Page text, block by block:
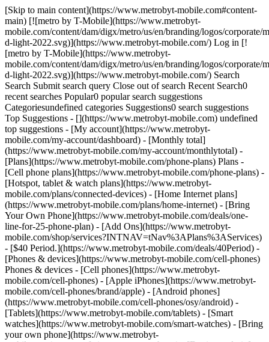
[Skip to main content](https://www.metrobyt-mobile.com#content-main) [![metro by T-Mobile](https://www.metrobyt-mobile.com/content/dam/digx/metro/us/en/branding/logos/corporate/metro-d-light-2022.svg)](https://www.metrobyt-mobile.com/) Log in [![metro by T-Mobile](https://www.metrobyt-mobile.com/content/dam/digx/metro/us/en/branding/logos/corporate/metro-d-light-2022.svg)](https://www.metrobyt-mobile.com/) Search Search Submit search query Close out of search Recent Search0 recent searches Popular0 popular search suggestions Categoriesundefined categories Suggestions0 search suggestions Top Suggestions - [](https://www.metrobyt-mobile.com) undefined top suggestions - [My account](https://www.metrobyt-mobile.com/my-account/dashboard) - [Monthly total](https://www.metrobyt-mobile.com/my-account/monthlytotal) - [Plans](https://www.metrobyt-mobile.com/phone-plans) Plans - [Cell phone plans](https://www.metrobyt-mobile.com/phone-plans) - [Hotspot, tablet & watch plans](https://www.metrobyt-mobile.com/plans/connected-devices) - [Home Internet plans](https://www.metrobyt-mobile.com/plans/home-internet) - [Bring Your Own Phone](https://www.metrobyt-mobile.com/deals/one-line-for-25-phone-plan) - [Add Ons](https://www.metrobyt-mobile.com/shop/services?INTNAV=tNav%3APlans%3AServices) - [$40 Period.](https://www.metrobyt-mobile.com/deals/40Period) - [Phones & devices](https://www.metrobyt-mobile.com/cell-phones) Phones & devices - [Cell phones](https://www.metrobyt-mobile.com/cell-phones) - [Apple iPhones](https://www.metrobyt-mobile.com/cell-phones/brand/apple) - [Android phones](https://www.metrobyt-mobile.com/cell-phones/osy/android) - [Tablets](https://www.metrobyt-mobile.com/tablets) - [Smart watches](https://www.metrobyt-mobile.com/smart-watches) - [Bring your own phone](https://www.metrobyt-mobile.com/resources/bring-your-own-phone) - [Device trade-in](https://www.metrobyt-mobile.com/trade-in) - [Activate](https://www.metrobyt-mobile.com/resources/activate) - [Plans](https://www.metrobyt-mobile.com/phone-plans) Plans - [Watch & tablet plans](https://www.metrobyt-mobile.com/plans/connected-devices) - [Internet plans](https://www.metrobyt-mobile.com/plans/home-internet) - [Add Ons](https://www.metrobyt-mobile.com/shop/services?INTNAV=tNav%3APlans%3AServices) - [Deals](https://www.metrobyt-mobile.com/deals) Deals - [See all deals](https://www.metrobyt-mobile.com/deals) - [Apple](https://www.metrobyt-mobile.com/deals/apple) - [Samsung](https://www.metrobyt-mobile.com/deals/samsung) - [Motorola](https://www.metrobyt-mobile.com/deals/motorola) - [Revvl](https://www.metrobyt-mobile.com/deals/revvl) - [Free Phones](https://www.metrobyt-mobile.com/deals/free-phone-when-you-switch) - [Upgrades](https://www.metrobyt-mobile.com/deals/upgrades) - [Coverage](https://www.metrobyt-mobile.com/coverage/network) Coverage - [Explore 5G network](https://www.metrobyt-mobile.com/coverage/network) - [5G & 4G coverage map](https://www.metrobyt-mobile.com/coverage/coverage-map) - [Why Metro](https://www.metrobyt-mobile.com/why-metro) Why Metro - [Our Story](https://www.metrobyt-mobile.com/why-metro) - [Benefits](https://www.metrobyt-mobile.com/benefits) [Find a store](https://www.metrobyt-mobile.com/stores/locator/) [Help](https://www.metrobyt-mobile.com) Help - Chat with us - [1-888-8metro8](tel:1-888-8metro8) - [Online support](https://www.metrobyt-mobile.com/support) - [Contact us](https://www.metrobyt-mobile.com/contact-us) - [Learn about eSIM](https://www.metrobyt-mobile.com/resources/esim) - [Order tracking & activation](https://www.metrobyt-mobile.com/order-status) - [Order support](https://www.metrobyt-mobile.com/ordersupport) [Cart](https://www.metrobyt-mobile.com/shop/review) Search Search Submit search query Close out of search Recent Search0 recent searches Popular0 popular search suggestions Categoriesundefined categories Suggestions0 search suggestions Top Suggestions - [](https://www.metrobyt-mobile.com) undefined top suggestions [Easy pay](https://www.metrobyt-mobile.com/guestpay/landing) My account [Log in](https://www.metrobyt-mobile.com/login/start) [Back to my account](https://www.metrobyt-mobile.com/my-account/dashboard?INTNAV=tNav%3ABackToMyAccount) - [Enroll in AutoPay](https://www.metrobyt-mobile.com/login/sign-in?callback_uri=https%3A%2F%2Fwww.metrobyt-mobile.com%2Fmy-account%2Fprofile) - [View account history](https://www.metrobyt-mobile.com/my-account/history?INTNAV=tNav%3AMyaccount%3AViewaccounthistory) - [Add a New Line](https://www.metrobyt-mobile.com/login/sign-in?flow=AAL) - [Profile](https://www.metrobyt-mobile.com/my-account/profile) - [Account history](https://www.metrobyt-mobile.com/my-account/history) - [Logout](https://www.metrobyt-mobile.com/my-account/sign-out) - [Upgrade](https://www.metrobyt-mobile.com/login/start?flow=UPG) [](https://www.metrobyt-mobile.com) Join today—call [855-382-2167](tel:8553822167) or shop online and get free shipping and no activation fees. # Samsung deals you’ll love. # Metro runs on T-Mobile, America’s Best Network. The Best Mobile Network in the US according to Ookla® Speedtest®. Metro may be slower than T-Mobile during congestion. Get full terms ![Samsung Galaxy A17 5G with Google Gemini ](https://t-mobile.scene7.com/is/image/Tmusprod/fg-galaxyA37-angle-750?ts=1785432399308&fmt=png-alpha&qlt=100%2C0&op_usm=1.75%2C0.3%2C2%2C0&dpr=off) SAMSUNG ## Get the new Galaxy A37 5G for FREE. [Get the new Galaxy A37 5G for FREE.](https://www.metrobyt-mobile.com) Get the new Galaxy A37 5G for FREE. __AND__ no activation fees. With a new line on a qualifying plan when you bring your number. [Shop now](https://www.metrobyt-mobile.com/cell-phone/samsung-galaxy-a37-5g) ## Get the new Galaxy A37 5G for FREE. ![](https://t-mobile.scene7.com/is/image/Tmusprod/AND_TEXT?ts=1785432399489&fmt=png-alpha&qlt=100%2C0&resMode=sharp2&op_usm=1.75%2C0.3%2C2%2C0&dpr=off) ### The best benefits in prepaid - 5-year price guarantee - Taxes and fees included - Unlimited 5G data - T-Mobile Tuesdays View full plan details ## The best benefits in prepaid ![](https://t-mobile.scene7.com/is/image/Tmusprod/AND_TEXT?ts=1785432399560&fmt=png-alpha&qlt=100%2C0&resMode=sharp2&op_usm=1.75%2C0.3%2C2%2C0&dpr=off) ### A 5G phone you’ll love - Slim. Sleek. Modern. - 6.7-inch FHD+ Super AMOLED display - 50 MP Wide-angle Camera, an 8 MP Ultra Wide Camera and a 5 MP Macro Back Camera - IP68 rated water resistance ## A 5G phone you’ll love Price Guarantee on talk, text & 5G data. Exclusions apply. __Get full terms.__ #### $40/mo. Period. comes with: ###### Unlimited talk, text, and high-speed data Your plan includes unlimited 5G data at no extra cost—all on T-Mobile’s nationwide 5G network. If you use a lot of data, more than 35GB/mo., you may notice slower speeds when our network is busy. Video streams in SD. ###### Access to the T-Mobile 5G network Experience Metro on the nation’s largest 5G network. See 5G device, coverage, & access details at [MetrobyT-Mobile.com](https://www.metrobyt-mobile.com/) ###### 5-year price guarantee Get a 5-year price guarantee on talk, text, and data. Price Guarantee: 5-year guarantee means we won’t change the price of talk, text, and 5G smartphone data on our network for at least 5 years while you are on an eligible plan. Guarantee also applies to price for 5G data on wearable/tablet/mobile internet lines added to your plan. Your guarantee starts when you activate or switch to an eligible plan and doesn't restart if you add a line or change plans after that. Per-use charges, plan add-ons, third-party services, and network management practices aren’t included. ###### Scam Shield™ Scam Shield™ helps protect our customers from pesky scam calls with useful features like Scam ID, Scam Block, and Caller ID. Capable device required. Turning on Scam Block might block calls you want; disable anytime. ###### T-Mobile Tuesdays Metro customers get free stuff and exclusive deals on food, gas, entertainment, and more in the Metro app. Limited-time offers. Qualifying plan required. See Metro app for details. #### Get the new Galaxy A37 5G for FREE. __5-year price guarantee__ 5-year guarantee means we won’t change the price of talk, text, and 5G smartphone data on our network for at least 5 years while you are on an eligible plan. Guarantee also applies to price for 5G data on wearable/tablet/mobile internet lines added to your plan. Your guarantee starts when you activate or switch to an eligible plan and doesn't restart if you add a line or change plans after that. Per-use charges, plan add-ons, third-party services, and network management practices aren’t included. Other exclusions like taxes & fees may apply. __Get the new Galaxy A37 5G for FREE.__ Your phone is FREE via instant discount at checkout plus any applicable sales tax. $450+ based on Metro device discount ($449.99) and $25 waived activation fee. You’ll need to pay for the first month of your plan at $40/mo. You can get this deal on up to 2 lines. Qualifying port-in required. This offer isn’t available if you have been with Metro or T-Mobile in the past 180 days. You’ll need to verify your name & address to get this deal in stores. Like everything else in this world, this is available for a limited time and subject to change. See Terms & Conditions (including arbitration provision) at [MetrobyT-Mobile.com](http://metrobyt-mobile.com/ "http://MetrobyT-Mobile.com"). # Shop more deals on Samsung phones. SAMSUNG ## Get a Galaxy A16 5G for FREE. [Get a Galaxy A16 5G for FREE.](https://www.metrobyt-mobile.com) [Get a Galaxy A16 5G for FREE.](https://www.metrobyt-mobile.com/cell-phone/samsung-galaxy-a16-5g) Get a Galaxy A16 5G for FREE. [Shop now](https://www.metrobyt-mobile.com/cell-phone/samsung-galaxy-a16-5g) With a new line on a qualifying plan. Get full terms ![Galaxy A16 5G](https://t-mobi